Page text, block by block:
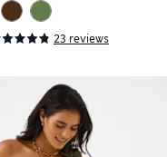
23 reviews